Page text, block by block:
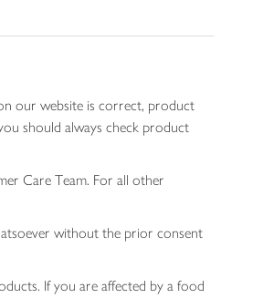
our website is correct, product
should always check product
Care Team. For all other
without the prior consent
If you are affected by a food